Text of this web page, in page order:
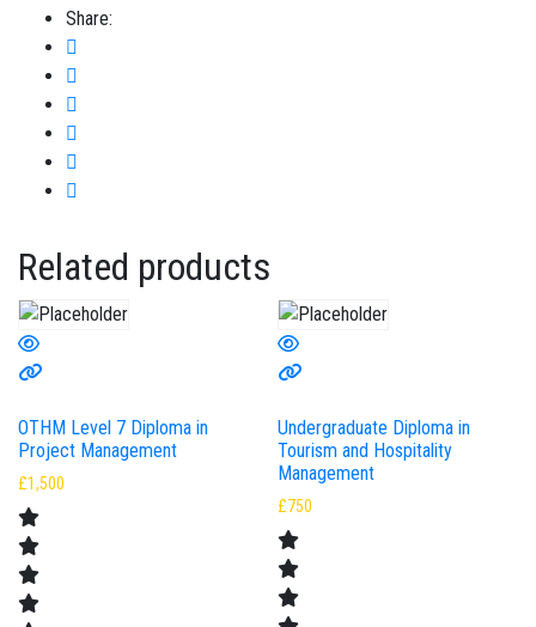
Share:
Related products
OTHM Level 7 Diploma in
Project Management
£1,500
Undergraduate Diploma in
Tourism and Hospitality
Management
£750